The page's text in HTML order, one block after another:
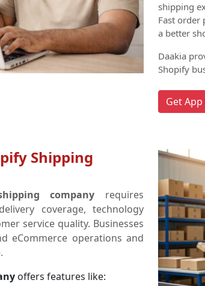
shipping
Fast order
a better
Daakia
Shopify
Get
Shipping
company requires
coverage, technology
service quality. Businesses
eCommerce operations and
offers features like: